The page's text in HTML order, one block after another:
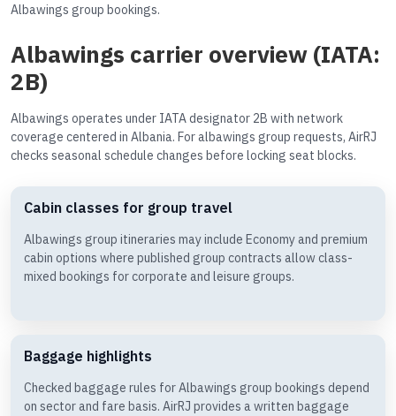
Albawings group bookings.
Albawings carrier overview (IATA:
2B)
Albawings operates under IATA designator 2B with network
coverage centered in Albania. For albawings group requests, AirRJ
checks seasonal schedule changes before locking seat blocks.
Cabin classes for group travel
Albawings group itineraries may include Economy and premium
cabin options where published group contracts allow class-
mixed bookings for corporate and leisure groups.
Baggage highlights
Checked baggage rules for Albawings group bookings depend
on sector and fare basis. AirRJ provides a written baggage